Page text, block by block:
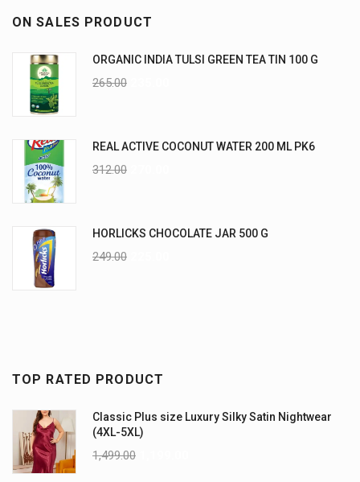
ON SALES PRODUCT
ORGANIC INDIA TULSI GREEN TEA TIN 100 G
265.00
REAL ACTIVE COCONUT WATER 200 ML PK6
312.00
HORLICKS CHOCOLATE JAR 500 G
249.00
TOP RATED PRODUCT
Classic Plus size Luxury Silky Satin Nightwear
(4XL-5XL)
1,499.00